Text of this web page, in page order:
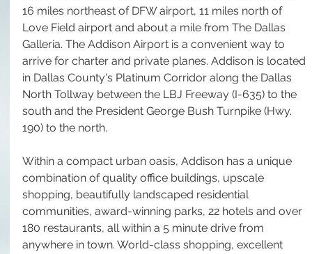
16 miles northeast of DFW airport, 11 miles north of
Love Field airport and about a mile from The Dallas
Galleria. The Addison Airport is a convenient way to
arrive for charter and private planes. Addison is located
in Dallas County's Platinum Corridor along the Dallas
North Tollway between the LBJ Freeway (I-635) to the
south and the President George Bush Turnpike (Hwy.
190) to the north.
Within a compact urban oasis, Addison has a unique
combination of quality office buildings, upscale
shopping, beautifully landscaped residential
communities, award-winning parks, 22 hotels and over
180 restaurants, all within a 5 minute drive from
anywhere in town. World-class shopping, excellent